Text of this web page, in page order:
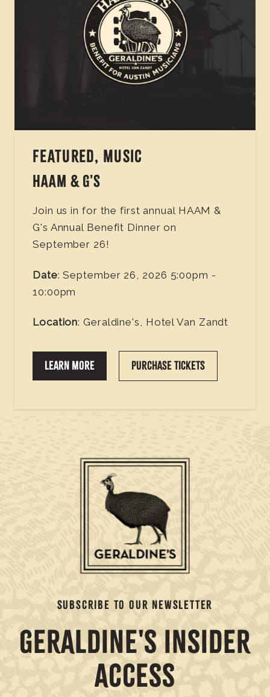
FEATURED, MUSIC
HAAM & G'S
Join us in for the first annual HAAM &
G's Annual Benefit Dinner on
September 26!
Date: September 26, 2026 5:00pm -
10:00pm
Location: Geraldine's, Hotel Van Zandt
LEARN MORE PURCHASE TICKETS
SUBSCRIBE TO OUR NEWSLETTER
GERALDINE'S INSIDER
ACCESS